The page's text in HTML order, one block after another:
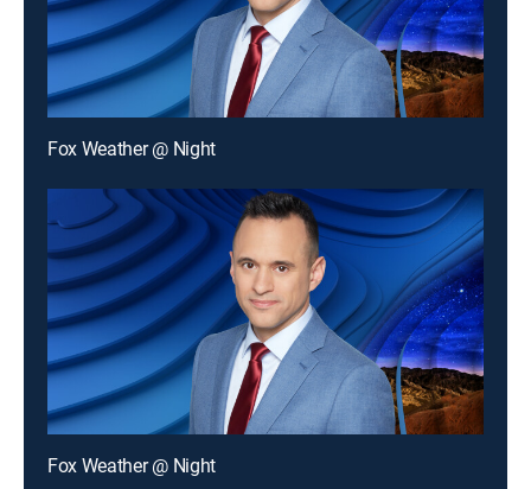
Fox Weather @ Night
Fox Weather @ Night